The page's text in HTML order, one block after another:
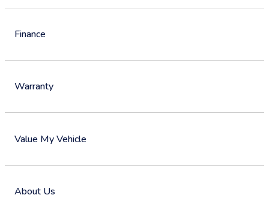
Finance
Warranty
Value My Vehicle
About Us